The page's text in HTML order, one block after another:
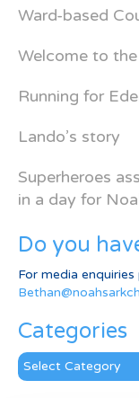
Ward-based
Welcome to
Running for
Lando’s story
Superheroes
in a day for
Do you
For media
Categories
Categories